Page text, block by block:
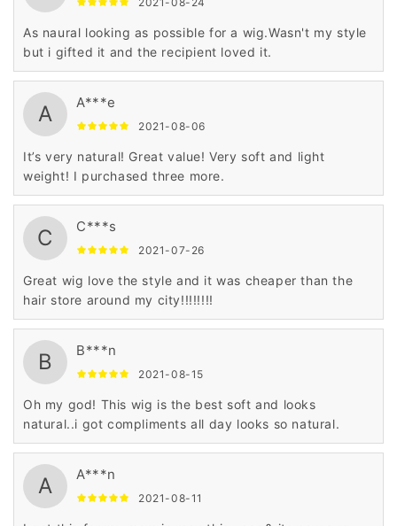
As naural looking as possible for a wig.Wasn't my style
but i gifted it and the recipient loved it.
A A***e
2021-08-06
It’s very natural! Great value! Very soft and light
weight! I purchased three more.
C C***s
2021-07-26
Great wig love the style and it was cheaper than the
hair store around my city!!!!!!!!
B B***n
2021-08-15
Oh my god! This wig is the best soft and looks
natural..i got compliments all day looks so natural.
A A***n
2021-08-11